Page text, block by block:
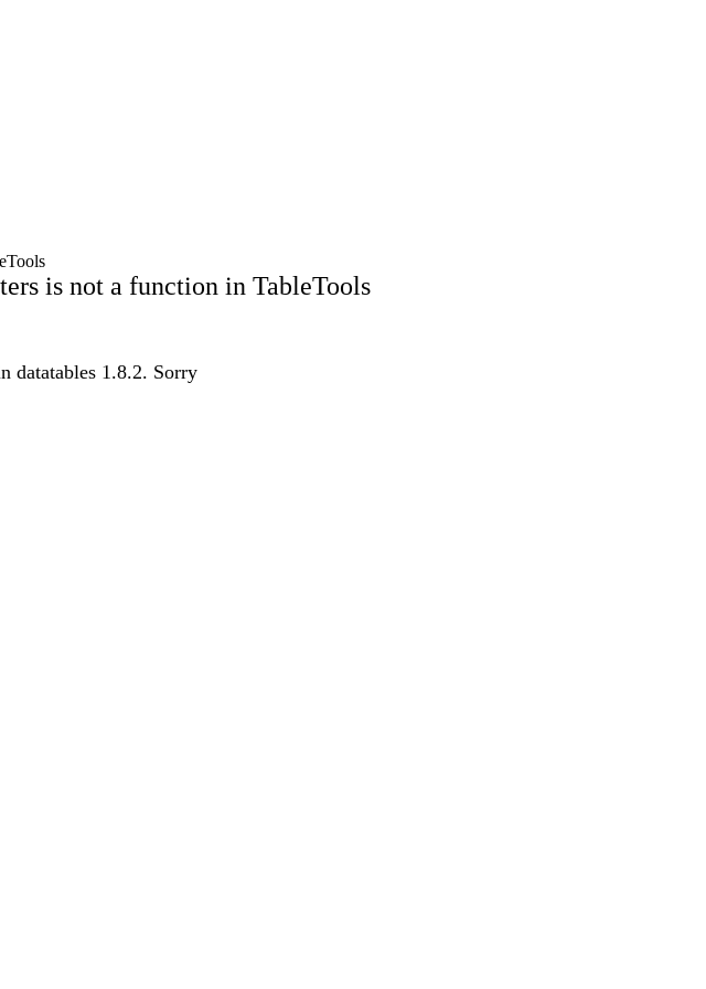
is not a function in TableTools
datatables 1.8.2. Sorry